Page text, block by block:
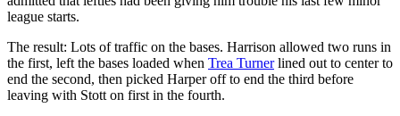
league starts.
The result: Lots of traffic on the bases. Harrison allowed two runs in
the first, left the bases loaded when Trea Turnerlined out to center to
end the second, then picked Harper off to end the third before
leaving with Stott on first in the fourth.